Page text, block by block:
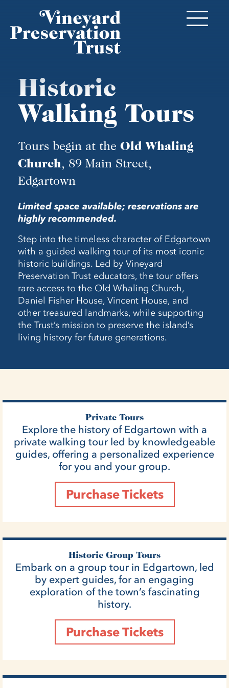
Historic
Walking Tours
Tours begin at the Old Whaling
Church, 89 Main Street,
Edgartown
Limited space available; reservations are
highly recommended.
Step into the timeless character of Edgartown
with a guided walking tour of its most iconic
historic buildings. Led by Vineyard
Preservation Trust educators, the tour offers
rare access to the Old Whaling Church,
Daniel Fisher House, Vincent House, and
other treasured landmarks, while supporting
the Trust’s mission to preserve the island’s
living history for future generations.
Private Tours
Explore the history of Edgartown with a
private walking tour led by knowledgeable
guides, offering a personalized experience
for you and your group.
Purchase Tickets
Historic Group Tours
Embark on a group tour in Edgartown, led
by expert guides, for an engaging
exploration of the town’s fascinating
history.
Purchase Tickets